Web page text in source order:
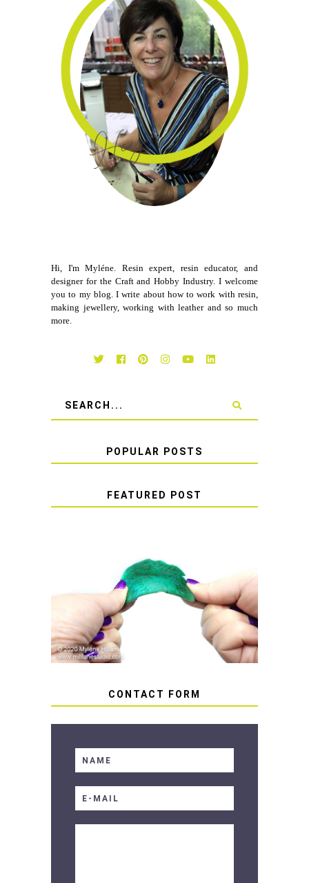
Hi, I'm Myléne. Resin expert, resin educator, and
designer for the Craft and Hobby Industry. I welcome
you to my blog. I write about how to work with resin,
making jewellery, working with leather and so much
more.
POPULAR POSTS
FEATURED POST
HOW TO AVOID STICKY OR
SOFT RESIN
CONTACT FORM